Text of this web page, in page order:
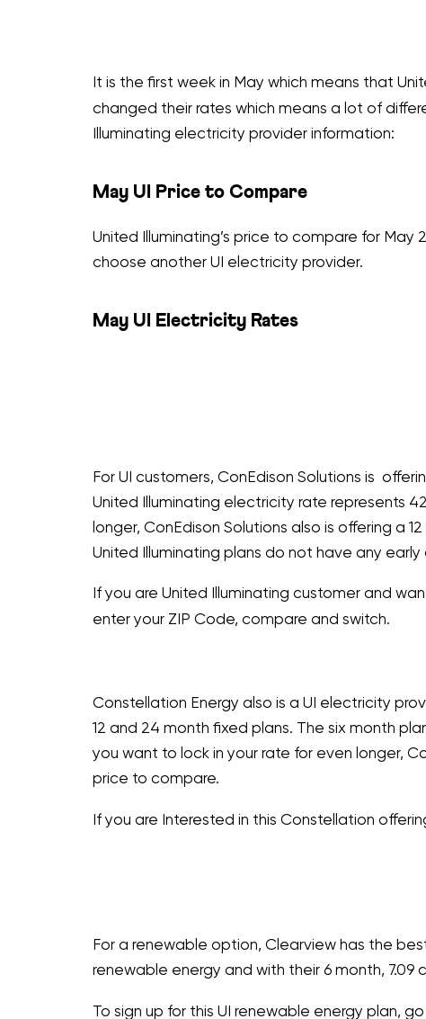
It is the first week in May which means that
changed their rates which means a lot of
Illuminating electricity provider information:
May UI Price to Compare
United Illuminating’s price to compare for May
choose another UI electricity provider.
May UI Electricity Rates
For UI customers, ConEdison Solutions is
United Illuminating electricity rate represents
longer, ConEdison Solutions also is offering a
United Illuminating plans do not have any
If you are United Illuminating customer and
enter your ZIP Code, compare and switch.
Constellation Energy also is a UI electricity
12 and 24 month fixed plans. The six month
you want to lock in your rate for even longer,
price to compare.
If you are Interested in this Constellation
For a renewable option, Clearview has the
renewable energy and with their 6 month,
To sign up for this UI renewable energy plan,